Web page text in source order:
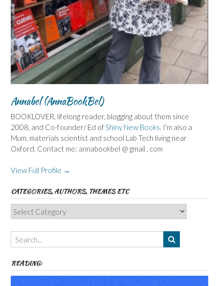
Annabel (AnnaBookBel)
BOOKLOVER, lifelong reader, blogging about them since
2008, and Co-founder/ Ed of Shiny New Books . I'm also a
Mum, materials scientist and school Lab Tech living near
Oxford. Contact me: annabookbel @ gmail . com
View Full Profile →
CATEGORIES, AUTHORS, THEMES ETC
Categories,
Authors,
Themes
etc
READING: